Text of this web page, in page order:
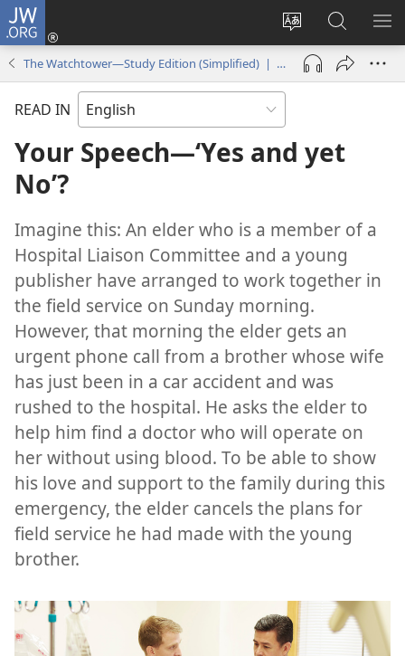
JW.ORG
Change
site
language
Log
(opens
window)
Search
JW.ORG
The Watchtower—Study Edition (Simplified) | March 2014
READ IN
Your Speech—‘Yes and yet
No’?
Imagine this: An elder who is a member of a
Hospital Liaison Committee and a young
publisher have arranged to work together in
the field service on Sunday morning.
However, that morning the elder gets an
urgent phone call from a brother whose wife
has just been in a car accident and was
rushed to the hospital. He asks the elder to
help him find a doctor who will operate on
her without using blood. To be able to show
his love and support to the family during this
emergency, the elder cancels the plans for
field service he had made with the young
brother.